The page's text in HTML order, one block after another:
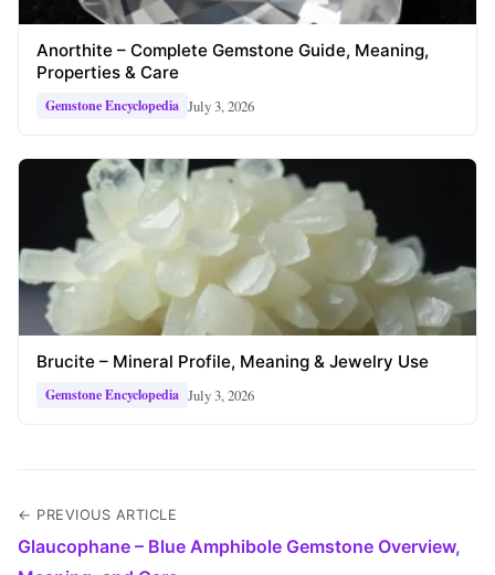
Anorthite – Complete Gemstone Guide, Meaning,
Properties & Care
Gemstone Encyclopedia July 3, 2026
Brucite – Mineral Profile, Meaning & Jewelry Use
Gemstone Encyclopedia July 3, 2026
← PREVIOUS ARTICLE
Glaucophane – Blue Amphibole Gemstone Overview,